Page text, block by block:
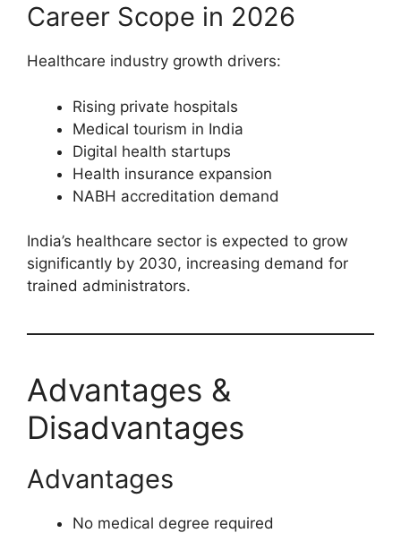
Career Scope in 2026
Healthcare industry growth drivers:
Rising private hospitals
Medical tourism in India
Digital health startups
Health insurance expansion
NABH accreditation demand
India’s healthcare sector is expected to grow
significantly by 2030, increasing demand for
trained administrators.
Advantages &
Disadvantages
Advantages
No medical degree required